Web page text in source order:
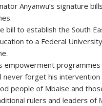
Anyanwu’s signature
bill to establish the South
to a Federal
empowerment
never forget his
people of Mbaise and
rulers and leaders of